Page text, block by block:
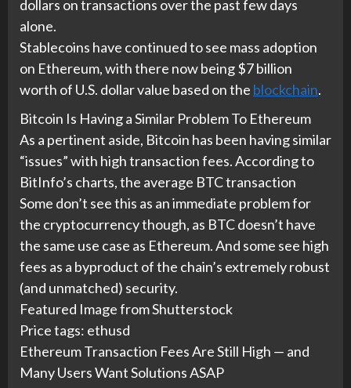
dollars on transactions over the past few days
alone.
Stablecoins have continued to see mass adoption
on Ethereum, with there now being $7 billion
worth of U.S. dollar value based on the blockchain.
Bitcoin Is Having a Similar Problem To Ethereum
As a pertinent aside, Bitcoin has been having similar
“issues” with high transaction fees. According to
BitInfo’s charts, the average BTC transaction
Some don’t see this as an immediate problem for
the cryptocurrency though, as BTC doesn’t have
the same use case as Ethereum. And some see high
fees as a byproduct of the chain’s extremely robust
(and unmatched) security.
Featured Image from Shutterstock
Price tags: ethusd
Ethereum Transaction Fees Are Still High — and
Many Users Want Solutions ASAP